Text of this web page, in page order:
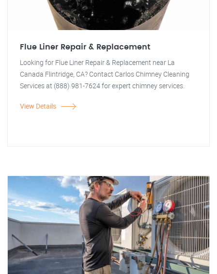
Flue Liner Repair & Replacement
Looking for Flue Liner Repair & Replacement near La
Canada Flintridge, CA? Contact Carlos Chimney Cleaning
Services at (888) 981-7624 for expert chimney services.
View Details